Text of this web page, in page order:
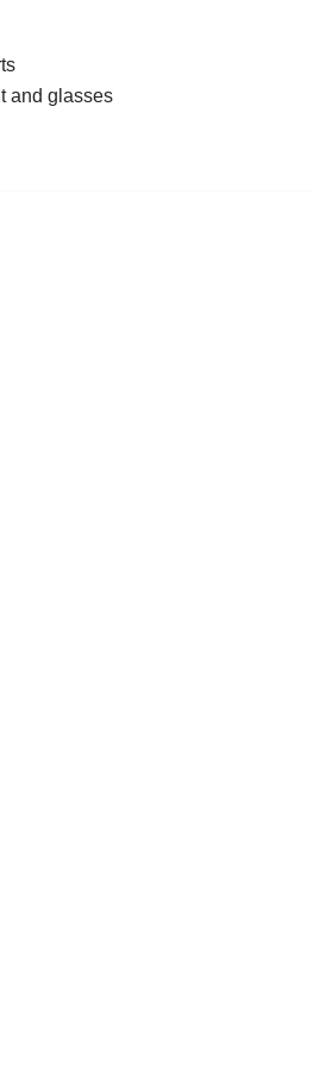
and glasses